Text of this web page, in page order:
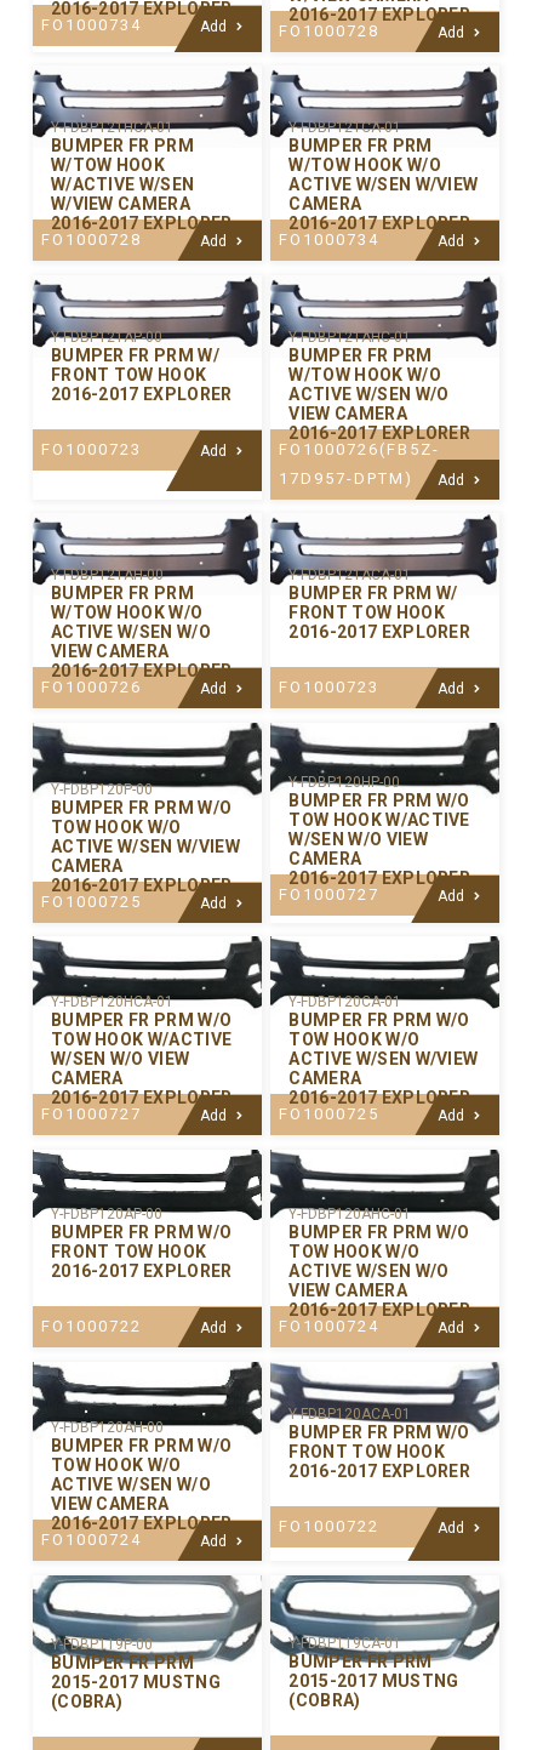
2016-2017 EXPLORER
FO1000734 Add
2016-2017 EXPLORER
FO1000728 Add
Y-FDBP121HCA-01
BUMPER FR PRM
W/TOW HOOK
W/ACTIVE W/SEN
W/VIEW CAMERA
2016-2017 EXPLORER
FO1000728 Add
Y-FDBP121CA-01
BUMPER FR PRM
W/TOW HOOK W/O
ACTIVE W/SEN W/VIEW
CAMERA
2016-2017 EXPLORER
FO1000734 Add
Y-FDBP121AP-00
BUMPER FR PRM W/
FRONT TOW HOOK
2016-2017 EXPLORER
FO1000723 Add
Y-FDBP121AHC-01
BUMPER FR PRM
W/TOW HOOK W/O
ACTIVE W/SEN W/O
VIEW CAMERA
2016-2017 EXPLORER
FO1000726(FB5Z-
17D957-DPTM)
Add
Y-FDBP121AH-00
BUMPER FR PRM
W/TOW HOOK W/O
ACTIVE W/SEN W/O
VIEW CAMERA
2016-2017 EXPLORER
FO1000726 Add
Y-FDBP121ACA-01
BUMPER FR PRM W/
FRONT TOW HOOK
2016-2017 EXPLORER
FO1000723 Add
Y-FDBP120P-00
BUMPER FR PRM W/O
TOW HOOK W/O
ACTIVE W/SEN W/VIEW
CAMERA
2016-2017 EXPLORER
FO1000725 Add
Y-FDBP120HP-00
BUMPER FR PRM W/O
TOW HOOK W/ACTIVE
W/SEN W/O VIEW
CAMERA
2016-2017 EXPLORER
FO1000727 Add
Y-FDBP120HCA-01
BUMPER FR PRM W/O
TOW HOOK W/ACTIVE
W/SEN W/O VIEW
CAMERA
2016-2017 EXPLORER
FO1000727 Add
Y-FDBP120CA-01
BUMPER FR PRM W/O
TOW HOOK W/O
ACTIVE W/SEN W/VIEW
CAMERA
2016-2017 EXPLORER
FO1000725 Add
Y-FDBP120AP-00
BUMPER FR PRM W/O
FRONT TOW HOOK
2016-2017 EXPLORER
FO1000722 Add
Y-FDBP120AHC-01
BUMPER FR PRM W/O
TOW HOOK W/O
ACTIVE W/SEN W/O
VIEW CAMERA
2016-2017 EXPLORER
FO1000724 Add
Y-FDBP120AH-00
BUMPER FR PRM W/O
TOW HOOK W/O
ACTIVE W/SEN W/O
VIEW CAMERA
2016-2017 EXPLORER
FO1000724 Add
Y-FDBP120ACA-01
BUMPER FR PRM W/O
FRONT TOW HOOK
2016-2017 EXPLORER
FO1000722 Add
Y-FDBP119P-00
BUMPER FR PRM
2015-2017 MUSTNG
(COBRA)
Y-FDBP119CA-01
BUMPER FR PRM
2015-2017 MUSTNG
(COBRA)